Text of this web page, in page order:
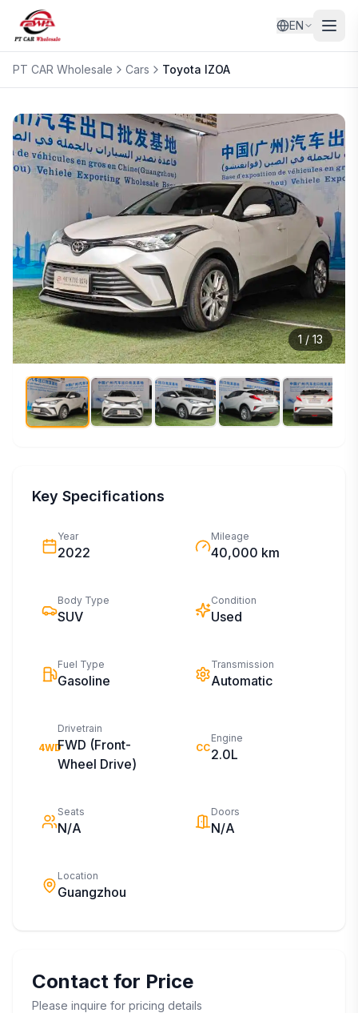
EN
PT CAR Wholesale Cars Toyota IZOA
1 /13
Key Specifications
Year
2022
Mileage
40,000 km
Body Type
SUV
Condition
Used
Fuel Type
Gasoline
Transmission
Automatic
4WD
Drivetrain
FWD (Front-
Wheel Drive)
CC
Engine
2.0L
Seats
N/A
Doors
N/A
Location
Guangzhou
Contact for Price
Please inquire for pricing details